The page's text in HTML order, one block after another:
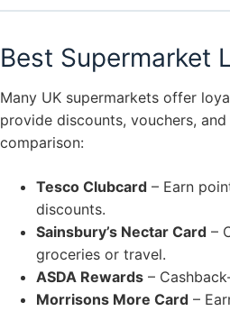
Best Supermarket
Many UK supermarkets offer
provide discounts, vouchers, and
comparison:
Tesco Clubcard – Earn
discounts.
Sainsbury’s Nectar Card –
groceries or travel.
ASDA Rewards –
Morrisons More Card –